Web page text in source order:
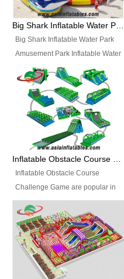
Big Shark Inflatable Water Park Amusement Park Inflatable Water Slide with Pool
Big Shark Inflatable Water Park
Amusement Park Inflatable Water
Slide with Pool Item
No.: Inflatable Pool Slide-2 Size:
27.5m x 23m x 8m with others
parts Colors: as photos or
customized Material: 0.9mm PVC
Tarpaulin Electirc Air Pump: 2 pcs
1200W, CE/UL, plug can be
kits, carry bag and glue, etc
Setup: Indoor/Outdoor Operators:
1-2 persons Occupancy: 30-40
persons Inflatable Water
Park is is a new combined
Inflatable Obstacle Course
Challenge Game are popular in
both kids and adults, they’re
great for boot camps, drills,
physical training, rentals, outdoor
kids’ events, schools and
churches etc.